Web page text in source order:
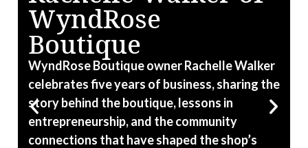
WyndRose
Boutique
WyndRose Boutique owner Rachelle Walker
celebrates five years of business, sharing the
story behind the boutique, lessons in
entrepreneurship, and the community
connections that have shaped the shop’s